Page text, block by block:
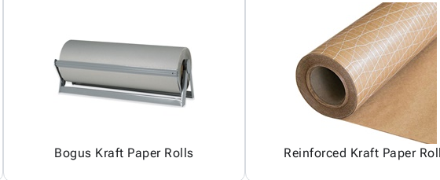
Bogus Kraft Paper Rolls Reinforced Kraft Paper